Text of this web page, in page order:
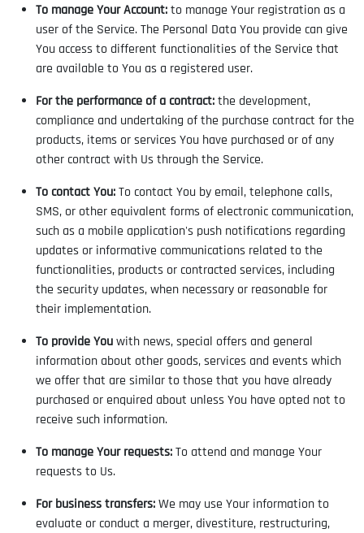
To manage Your Account:to manage Your registration as a
user of the Service. The Personal Data You provide can give
You access to different functionalities of the Service that
are available to You as a registered user.
For the performance of a contract:the development,
compliance and undertaking of the purchase contract for the
products, items or services You have purchased or of any
other contract with Us through the Service.
To contact You:To contact You by email, telephone calls,
SMS, or other equivalent forms of electronic communication,
such as a mobile application's push notifications regarding
updates or informative communications related to the
functionalities, products or contracted services, including
the security updates, when necessary or reasonable for
their implementation.
To provide Youwith news, special offers and general
information about other goods, services and events which
we offer that are similar to those that you have already
purchased or enquired about unless You have opted not to
receive such information.
To manage Your requests:To attend and manage Your
requests to Us.
For business transfers:We may use Your information to
evaluate or conduct a merger, divestiture, restructuring,